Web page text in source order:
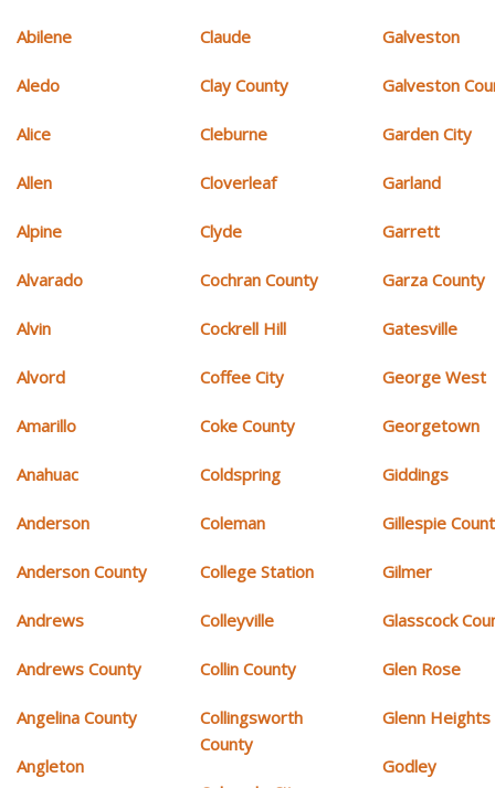
Abilene
Aledo
Alice
Allen
Alpine
Alvarado
Alvin
Alvord
Amarillo
Anahuac
Anderson
Anderson County
Andrews
Andrews County
Angelina County
Angleton
Claude
Clay County
Cleburne
Cloverleaf
Clyde
Cochran County
Cockrell Hill
Coffee City
Coke County
Coldspring
Coleman
College Station
Colleyville
Collin County
Collingsworth
County
Galveston
Galveston
Garden City
Garland
Garrett
Garza County
Gatesville
George West
Georgetown
Giddings
Gillespie
Gilmer
Glasscock
Glen Rose
Glenn Heights
Godley